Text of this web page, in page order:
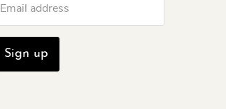
Email address
Sign up